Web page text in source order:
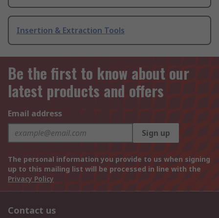
Insertion & Extraction Tools
Be the first to know about our
latest products and offers
Email address
Sign up
The personal information you provide to us when signing
up to this mailing list will be processed in line with the
Privacy Policy
Contact us